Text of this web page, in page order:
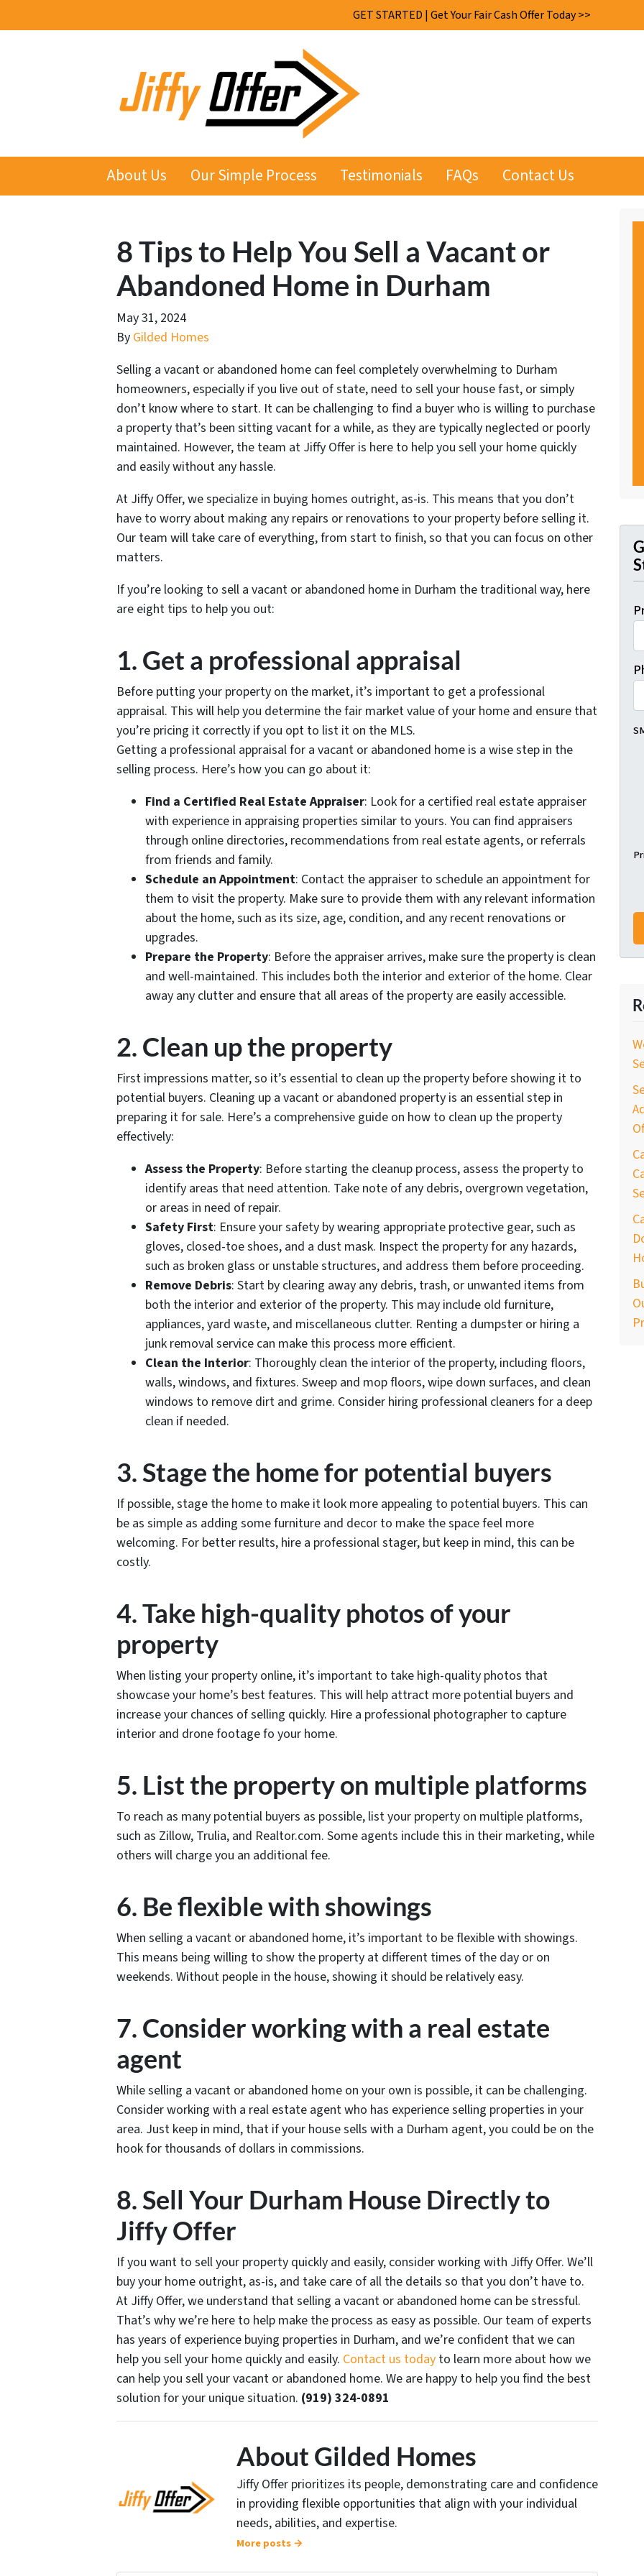
GET STARTED | Get Your Fair Cash Offer Today >>
About Us Our Simple Process Testimonials FAQs Contact Us
8 Tips to Help You Sell a Vacant or
Abandoned Home in Durham
May 31, 2024
By Gilded Homes
Selling a vacant or abandoned home can feel completely overwhelming to Durham
homeowners, especially if you live out of state, need to sell your house fast, or simply
don’t know where to start. It can be challenging to find a buyer who is willing to purchase
a property that’s been sitting vacant for a while, as they are typically neglected or poorly
maintained. However, the team at Jiffy Offer is here to help you sell your home quickly
and easily without any hassle.
At Jiffy Offer, we specialize in buying homes outright, as-is. This means that you don’t
have to worry about making any repairs or renovations to your property before selling it.
Our team will take care of everything, from start to finish, so that you can focus on other
matters.
If you’re looking to sell a vacant or abandoned home in Durham the traditional way, here
are eight tips to help you out:
1. Get a professional appraisal
Before putting your property on the market, it’s important to get a professional
appraisal. This will help you determine the fair market value of your home and ensure that
you’re pricing it correctly if you opt to list it on the MLS.
Getting a professional appraisal for a vacant or abandoned home is a wise step in the
selling process. Here’s how you can go about it:
Find a Certified Real Estate Appraiser: Look for a certified real estate appraiser
with experience in appraising properties similar to yours. You can find appraisers
through online directories, recommendations from real estate agents, or referrals
from friends and family.
Schedule an Appointment: Contact the appraiser to schedule an appointment for
them to visit the property. Make sure to provide them with any relevant information
about the home, such as its size, age, condition, and any recent renovations or
upgrades.
Prepare the Property: Before the appraiser arrives, make sure the property is clean
and well-maintained. This includes both the interior and exterior of the home. Clear
away any clutter and ensure that all areas of the property are easily accessible.
2. Clean up the property
First impressions matter, so it’s essential to clean up the property before showing it to
potential buyers. Cleaning up a vacant or abandoned property is an essential step in
preparing it for sale. Here’s a comprehensive guide on how to clean up the property
effectively:
Assess the Property: Before starting the cleanup process, assess the property to
identify areas that need attention. Take note of any debris, overgrown vegetation,
or areas in need of repair.
Safety First: Ensure your safety by wearing appropriate protective gear, such as
gloves, closed-toe shoes, and a dust mask. Inspect the property for any hazards,
such as broken glass or unstable structures, and address them before proceeding.
Remove Debris: Start by clearing away any debris, trash, or unwanted items from
both the interior and exterior of the property. This may include old furniture,
appliances, yard waste, and miscellaneous clutter. Renting a dumpster or hiring a
junk removal service can make this process more efficient.
Clean the Interior: Thoroughly clean the interior of the property, including floors,
walls, windows, and fixtures. Sweep and mop floors, wipe down surfaces, and clean
windows to remove dirt and grime. Consider hiring professional cleaners for a deep
clean if needed.
3. Stage the home for potential buyers
If possible, stage the home to make it look more appealing to potential buyers. This can
be as simple as adding some furniture and decor to make the space feel more
welcoming. For better results, hire a professional stager, but keep in mind, this can be
costly.
4. Take high-quality photos of your
property
When listing your property online, it’s important to take high-quality photos that
showcase your home’s best features. This will help attract more potential buyers and
increase your chances of selling quickly. Hire a professional photographer to capture
interior and drone footage fo your home.
5. List the property on multiple platforms
To reach as many potential buyers as possible, list your property on multiple platforms,
such as Zillow, Trulia, and Realtor.com. Some agents include this in their marketing, while
others will charge you an additional fee.
6. Be flexible with showings
When selling a vacant or abandoned home, it’s important to be flexible with showings.
This means being willing to show the property at different times of the day or on
weekends. Without people in the house, showing it should be relatively easy.
7. Consider working with a real estate
agent
While selling a vacant or abandoned home on your own is possible, it can be challenging.
Consider working with a real estate agent who has experience selling properties in your
area. Just keep in mind, that if your house sells with a Durham agent, you could be on the
hook for thousands of dollars in commissions.
8. Sell Your Durham House Directly to
Jiffy Offer
If you want to sell your property quickly and easily, consider working with Jiffy Offer. We’ll
buy your home outright, as-is, and take care of all the details so that you don’t have to.
At Jiffy Offer, we understand that selling a vacant or abandoned home can be stressful.
That’s why we’re here to help make the process as easy as possible. Our team of experts
has years of experience buying properties in Durham, and we’re confident that we can
help you sell your home quickly and easily. Contact us today to learn more about how we
can help you sell your vacant or abandoned home. We are happy to help you find the best
solution for your unique situation. (919) 324-0891
About Gilded Homes
Jiffy Offer prioritizes its people, demonstrating care and confidence
in providing flexible opportunities that align with your individual
needs, abilities, and expertise.
More posts →